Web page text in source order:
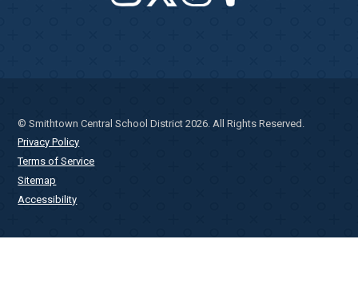
© Smithtown Central School District 2026. All Rights Reserved.
Privacy Policy
Terms of Service
Sitemap
Accessibility